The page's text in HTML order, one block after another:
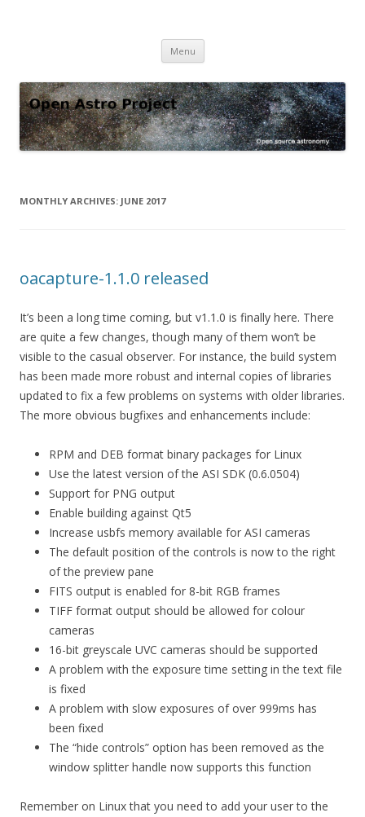
Menu Skip
content
MONTHLY ARCHIVES: JUNE 2017
oacapture-1.1.0 released
It’s been a long time coming, but v1.1.0 is finally here. There
are quite a few changes, though many of them won’t be
visible to the casual observer. For instance, the build system
has been made more robust and internal copies of libraries
updated to fix a few problems on systems with older libraries.
The more obvious bugfixes and enhancements include:
RPM and DEB format binary packages for Linux
Use the latest version of the ASI SDK (0.6.0504)
Support for PNG output
Enable building against Qt5
Increase usbfs memory available for ASI cameras
The default position of the controls is now to the right
of the preview pane
FITS output is enabled for 8-bit RGB frames
TIFF format output should be allowed for colour
cameras
16-bit greyscale UVC cameras should be supported
A problem with the exposure time setting in the text file
is fixed
A problem with slow exposures of over 999ms has
been fixed
The “hide controls” option has been removed as the
window splitter handle now supports this function
Remember on Linux that you need to add your user to the